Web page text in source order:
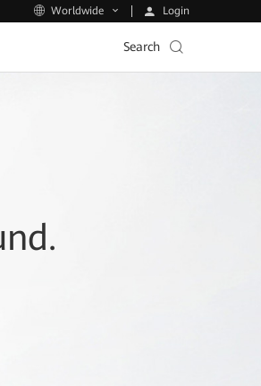
Worldwide Login
Search